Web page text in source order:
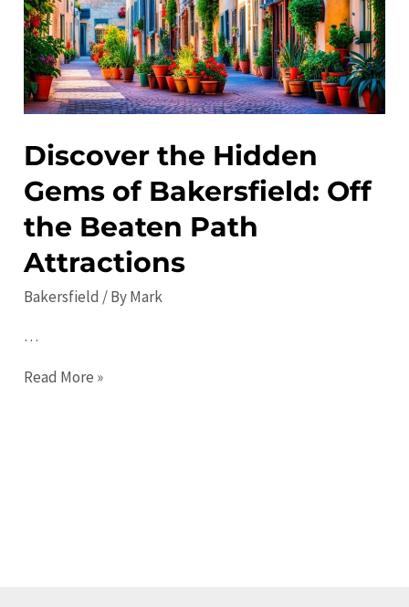
Concerts,
Festivals
&
More
Discover the Hidden
Gems of Bakersfield: Off
the Beaten Path
Attractions
Bakersfield / ByMark
…
Discover
Read More »